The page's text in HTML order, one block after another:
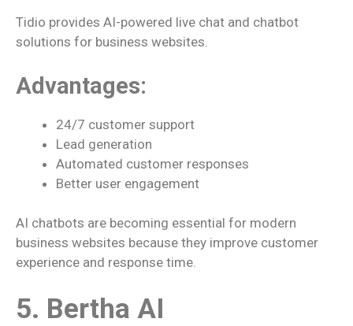
Tidio provides AI-powered live chat and chatbot
solutions for business websites.
Advantages:
24/7 customer support
Lead generation
Automated customer responses
Better user engagement
AI chatbots are becoming essential for modern
business websites because they improve customer
experience and response time.
5. Bertha AI